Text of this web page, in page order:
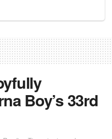
Boy’s 33rd